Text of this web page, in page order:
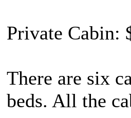
Private Cabin:
There are six
beds. All the